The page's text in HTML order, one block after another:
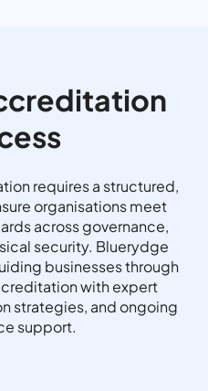
requires a structured,
organisations meet
across governance,
security. Bluerydge
businesses through
with expert
strategies, and ongoing
support.